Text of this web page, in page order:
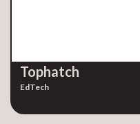
Tophatch
EdTech